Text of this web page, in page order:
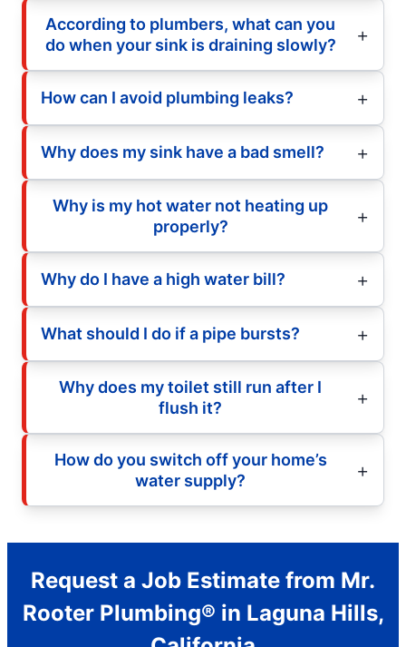
According to plumbers, what can you
do when your sink is draining slowly?
How can I avoid plumbing leaks?
Why does my sink have a bad smell?
Why is my hot water not heating up
properly?
Why do I have a high water bill?
What should I do if a pipe bursts?
Why does my toilet still run after I
flush it?
How do you switch off your home’s
water supply?
Request a Job Estimate from Mr.
Rooter Plumbing® in Laguna Hills,